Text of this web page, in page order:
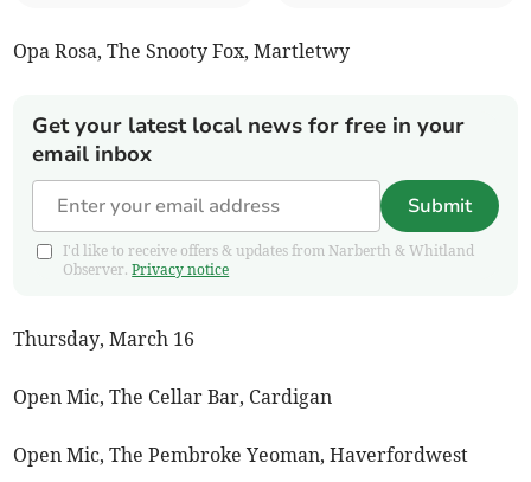
Opa Rosa, The Snooty Fox, Martletwy
Get your latest local news for free in your
email inbox
Submit
I'd like to receive offers & updates from Narberth & Whitland
Observer.Privacy notice
Thursday, March 16
Open Mic, The Cellar Bar, Cardigan
Open Mic, The Pembroke Yeoman, Haverfordwest